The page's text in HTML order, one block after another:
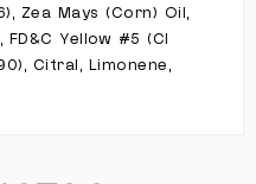
Zea Mays (Corn) Oil,
Yellow #5 (CI
Citral, Limonene,